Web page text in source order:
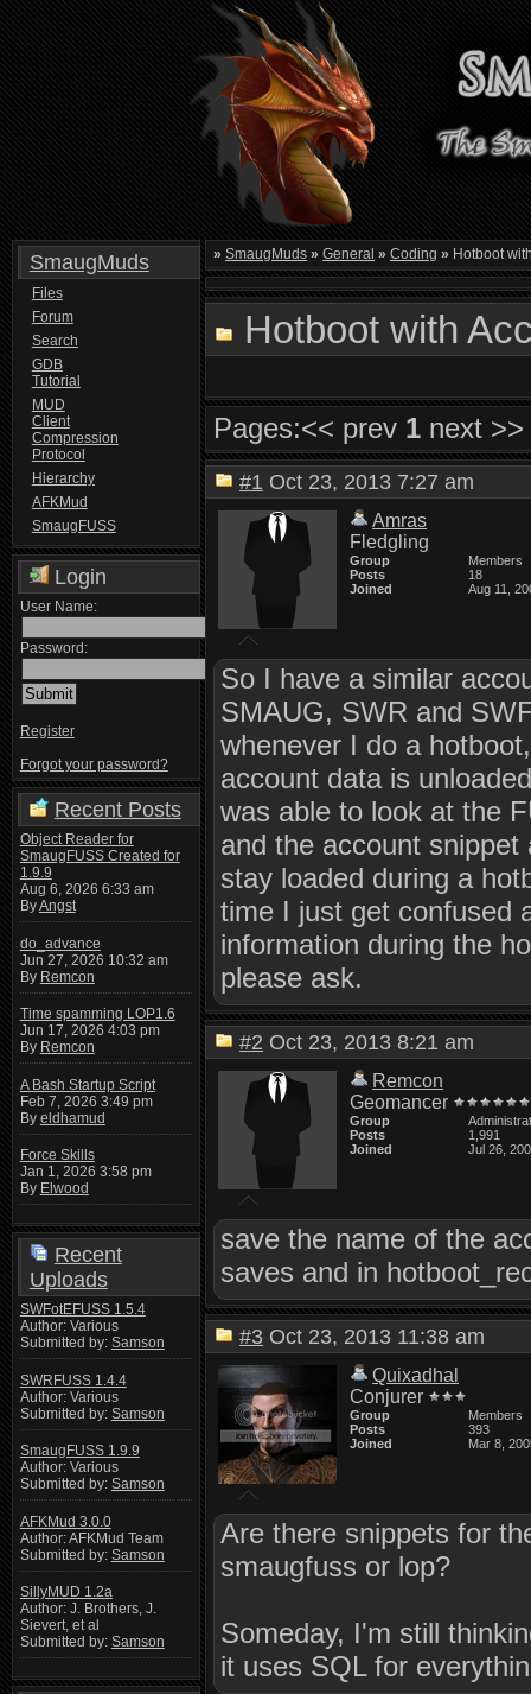
SmaugMuds
Files
Forum
Search
GDB
Tutorial
MUD
Client
Compression
Protocol
Hierarchy
AFKMud
SmaugFUSS
Login
User Name:
Password:
Register
Forgot your password?
Recent Posts
Object Reader for
SmaugFUSS Created for
1.9.9
Aug 6, 2026 6:33 am
ByAngst
do_advance
Jun 27, 2026 10:32 am
By Remcon
Time spamming LOP1.6
Jun 17, 2026 4:03 pm
By Remcon
A Bash Startup Script
Feb 7, 2026 3:49 pm
By eldhamud
Force Skills
Jan 1, 2026 3:58 pm
By Elwood
Recent
Uploads
SWFotEFUSS 1.5.4
Author: Various
Submitted by: Samson
SWRFUSS 1.4.4
Author: Various
Submitted by: Samson
SmaugFUSS 1.9.9
Author: Various
Submitted by: Samson
AFKMud 3.0.0
Author: AFKMud Team
Submitted by: Samson
SillyMUD 1.2a
Author: J. Brothers, J.
Sievert, et al
Submitted by: Samson
» SmaugMuds » General » Coding » Hotboot
Hotboot with
Pages:<< prev 1 next >>
#1 Oct 23, 2013 7:27 am
Amras
Fledgling
Group
Members
Posts
18
Joined
Aug 11,
So I have a similar
SMAUG, SWR and
whenever I do a
account data is
was able to look at the
and the account
stay loaded during a
time I just get confused
information during the
please ask.
#2 Oct 23, 2013 8:21 am
Remcon
Geomancer
Group
Posts
1,991
Joined
Jul 26,
save the name of the
saves and in
#3 Oct 23, 2013 11:38 am
Quixadhal
Conjurer
Group
Members
Posts
393
Joined
Mar 8,
Are there snippets for
smaugfuss or lop?
Someday, I'm still
it uses SQL for